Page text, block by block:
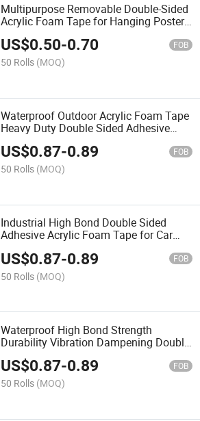
Multipurpose Removable Double-Sided
Acrylic Foam Tape for Hanging Poster
and Picture
US$0.50-0.70 FOB
50 Rolls (MOQ)
Waterproof Outdoor Acrylic Foam Tape
Heavy Duty Double Sided Adhesive
Tape
US$0.87-0.89 FOB
50 Rolls (MOQ)
Industrial High Bond Double Sided
Adhesive Acrylic Foam Tape for Car
US$0.87-0.89 FOB
50 Rolls (MOQ)
Waterproof High Bond Strength
Durability Vibration Dampening Double
Side Acrylic Foam Tape
US$0.87-0.89 FOB
50 Rolls (MOQ)